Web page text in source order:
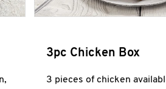
3pc Chicken Box
3 pieces of chicken